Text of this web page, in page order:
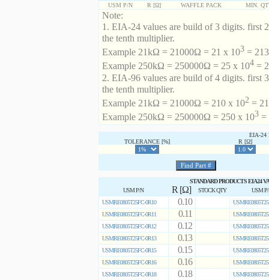
USM P/N R [Ω] WAFFLE PACK MIN.
Note:
1. EIA-24 values are build of 3 digits. first
the tenth multiplier.
Example 21kΩ = 21000Ω = 21 x 103=
Example 250kΩ = 250000Ω = 25 x 104=
2. EIA-96 values are build of 4 digits. first
the tenth multiplier.
Example 21kΩ = 21000Ω = 210 x 102=
Example 250kΩ = 250000Ω = 250 x 103=
EIA-24
TOLERANCE [%]
R [Ω]
STANDARD PRODUCTS EIA24
USM P/N
R [Ω] STOCK QTY
USM
USMRE0805T25FC-0R10
0.10
USMRE0805T25FC-0R11
0.11
USMRE0805T25FC-0R12
0.12
USMRE0805T25FC-0R13
0.13
USMRE0805T25FC-0R15
0.15
USMRE0805T25FC-0R16
0.16
USMRE0805T25FC-0R18
0.18